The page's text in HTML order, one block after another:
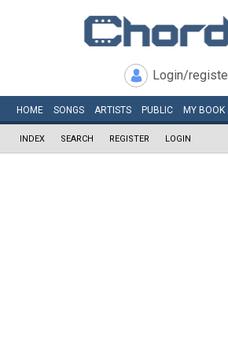
Login/
HOME SONGS ARTISTS PUBLIC MY BOOK
INDEX SEARCH REGISTER LOGIN